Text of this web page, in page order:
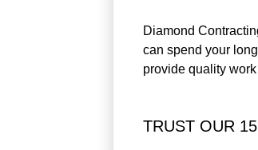
Diamond
can spend your
provide quality
TRUST OUR